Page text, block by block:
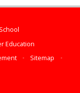
Education
• Sitemap
•